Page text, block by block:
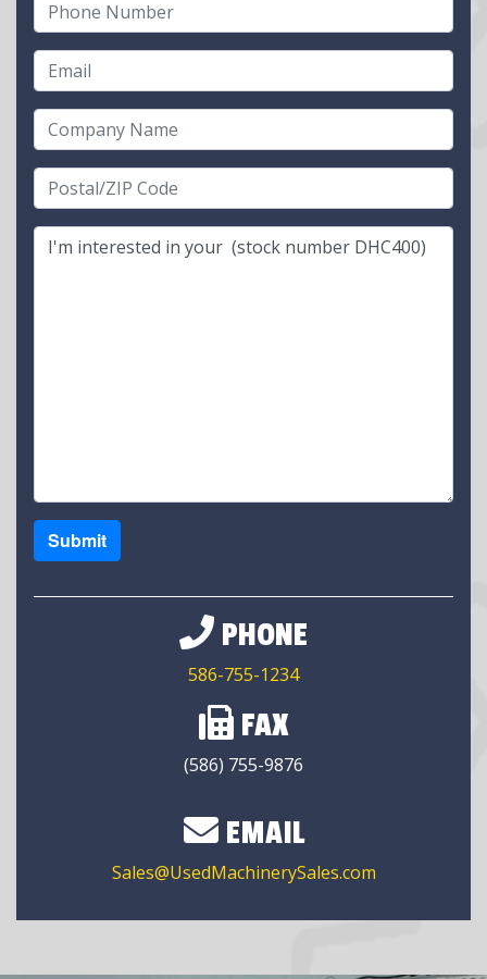
Submit
PHONE
586-755-1234
FAX
(586) 755-9876
EMAIL
Sales@UsedMachinerySales.com